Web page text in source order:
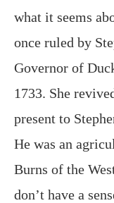
what it seems
once ruled by
Governor of
1733. She
present to
He was an
Burns of the
don’t have a